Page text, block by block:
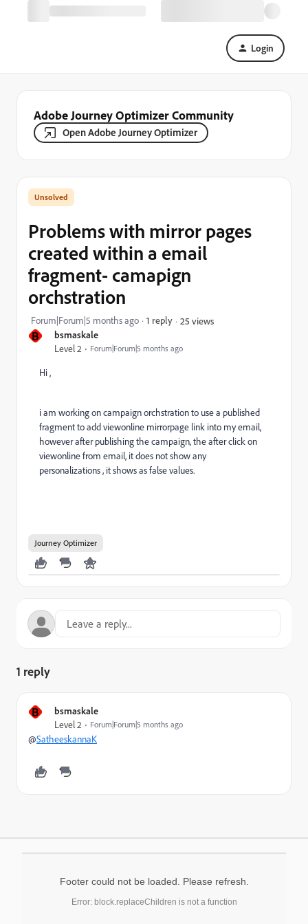
Login
Adobe Journey Optimizer Community
Open Adobe Journey Optimizer
B bsmaskale
Level 2 Forum|Forum|5 months ago
Problems with mirror pages
created within a email
fragment- camapign
orchstration
Forum|Forum|5 months ago 1 reply 25 views
Hi ,
i am working on campaign orchstration to use a published
fragment to add viewonline mirrorpage link into my email,
however after publishing the campaign, the after click on
viewonline from email, it does not show any
personalizations , it shows as false values.
Journey Optimizer
1 reply
B bsmaskale
Level 2 Forum|Forum|5 months ago
@SatheeskannaK
Footer could not be loaded. Please refresh.
Error: block.replaceChildren is not a function